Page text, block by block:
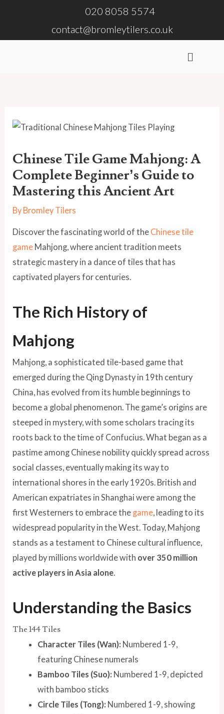
020 8058 5574
contact@bromleytilers.co.uk
Menu
Chinese Tile Game Mahjong: A
Complete Beginner’s Guide to
Mastering this Ancient Art
By Bromley Tilers
Discover the fascinating world of the Chinese tile
game Mahjong, where ancient tradition meets
strategic mastery in a dance of tiles that has
captivated players for centuries.
The Rich History of
Mahjong
Mahjong, a sophisticated tile-based game that
emerged during the Qing Dynasty in 19th century
China, has evolved from its humble beginnings to
become a global phenomenon. The game’s origins are
steeped in mystery, with some scholars tracing its
roots back to the time of Confucius. What began as a
pastime among Chinese nobility quickly spread across
social classes, eventually making its way to
international shores in the early 1920s. British and
American expatriates in Shanghai were among the
first Westerners to embrace the game, leading to its
widespread popularity in the West. Today, Mahjong
stands as a testament to Chinese cultural influence,
played by millions worldwide with over 350 million
active players in Asia alone.
Understanding the Basics
The 144 Tiles
Character Tiles (Wan): Numbered 1-9,
featuring Chinese numerals
Bamboo Tiles (Suo): Numbered 1-9, depicted
with bamboo sticks
Circle Tiles (Tong): Numbered 1-9, showing